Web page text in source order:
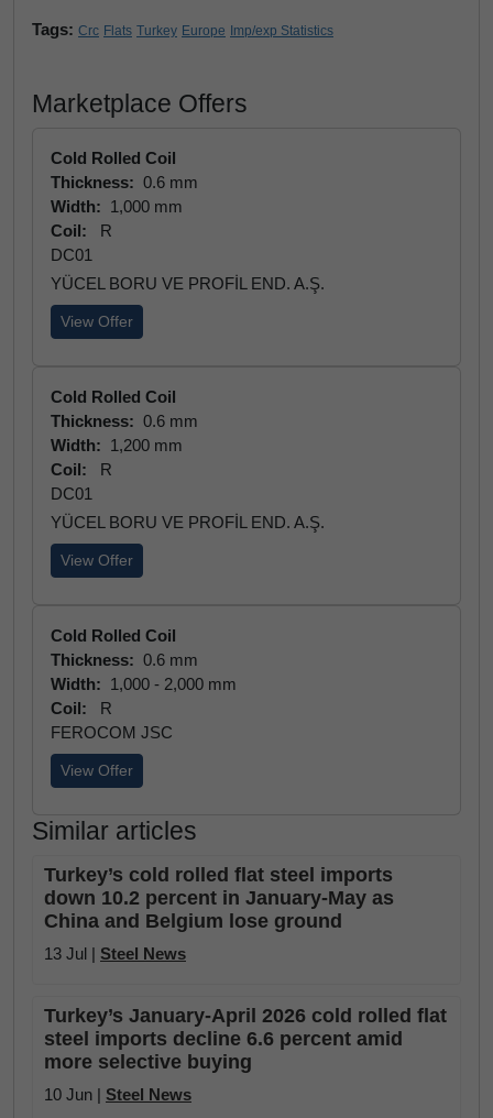
Tags: Crc Flats Turkey Europe Imp/exp Statistics
Marketplace Offers
Cold Rolled Coil
Thickness: 0.6 mm
Width: 1,000 mm
Coil:
R
DC01
YÜCEL BORU VE PROFİL END. A.Ş.
View Offer
Cold Rolled Coil
Thickness: 0.6 mm
Width: 1,200 mm
Coil:
R
DC01
YÜCEL BORU VE PROFİL END. A.Ş.
View Offer
Cold Rolled Coil
Thickness: 0.6 mm
Width: 1,000 - 2,000 mm
Coil:
R
FEROCOM JSC
View Offer
Similar articles
Turkey’s cold rolled flat steel imports
down 10.2 percent in January-May as
China and Belgium lose ground
13 Jul | Steel News
Turkey’s January-April 2026 cold rolled flat
steel imports decline 6.6 percent amid
more selective buying
10 Jun | Steel News